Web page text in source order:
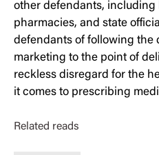
other defendants, including
pharmacies, and state
defendants of following the
marketing to the point of
reckless disregard for the
it comes to prescribing
Related reads